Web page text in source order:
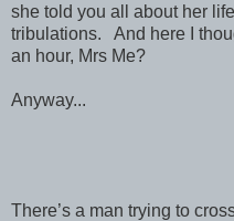
she told you all about her
tribulations. And here I
an hour, Mrs Me?
Anyway...
There’s a man trying to